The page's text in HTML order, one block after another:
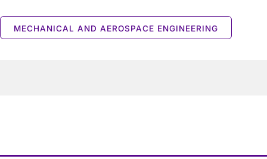
MECHANICAL AND AEROSPACE ENGINEERING